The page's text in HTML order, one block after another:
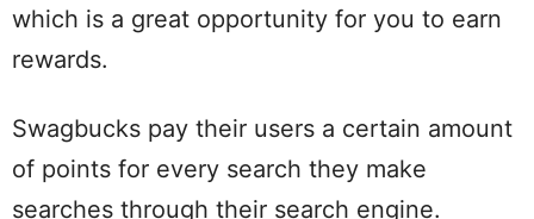
which is a great opportunity for you to earn
rewards.
Swagbucks pay their users a certain amount
of points for every search they make
searches through their search engine.